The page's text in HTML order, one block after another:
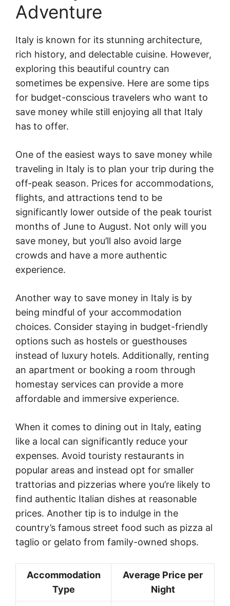
Adventure
Italy is known for its stunning architecture,
rich history, and delectable cuisine. However,
exploring this beautiful country can
sometimes be expensive. Here are some tips
for budget-conscious travelers who want to
save money while still enjoying all that Italy
has to offer.
One of the easiest ways to save money while
traveling in Italy is to plan your trip during the
off-peak season. Prices for accommodations,
flights, and attractions tend to be
significantly lower outside of the peak tourist
months of June to August. Not only will you
save money, but you’ll also avoid large
crowds and have a more authentic
experience.
Another way to save money in Italy is by
being mindful of your accommodation
choices. Consider staying in budget-friendly
options such as hostels or guesthouses
instead of luxury hotels. Additionally, renting
an apartment or booking a room through
homestay services can provide a more
affordable and immersive experience.
When it comes to dining out in Italy, eating
like a local can significantly reduce your
expenses. Avoid touristy restaurants in
popular areas and instead opt for smaller
trattorias and pizzerias where you’re likely to
find authentic Italian dishes at reasonable
prices. Another tip is to indulge in the
country’s famous street food such as pizza al
taglio or gelato from family-owned shops.
Accommodation
Type
Average Price per
Night